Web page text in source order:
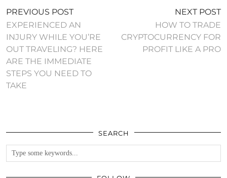
PREVIOUS POST
EXPERIENCED AN
INJURY WHILE YOU’RE
OUT TRAVELING? HERE
ARE THE IMMEDIATE
STEPS YOU NEED TO
TAKE
NEXT POST
HOW TO TRADE
CRYPTOCURRENCY FOR
PROFIT LIKE A PRO
SEARCH